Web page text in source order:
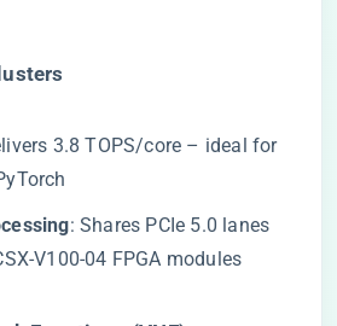
3.8 TOPS/core – ideal for
​: Shares PCIe 5.0 lanes
V100-04 FPGA modules